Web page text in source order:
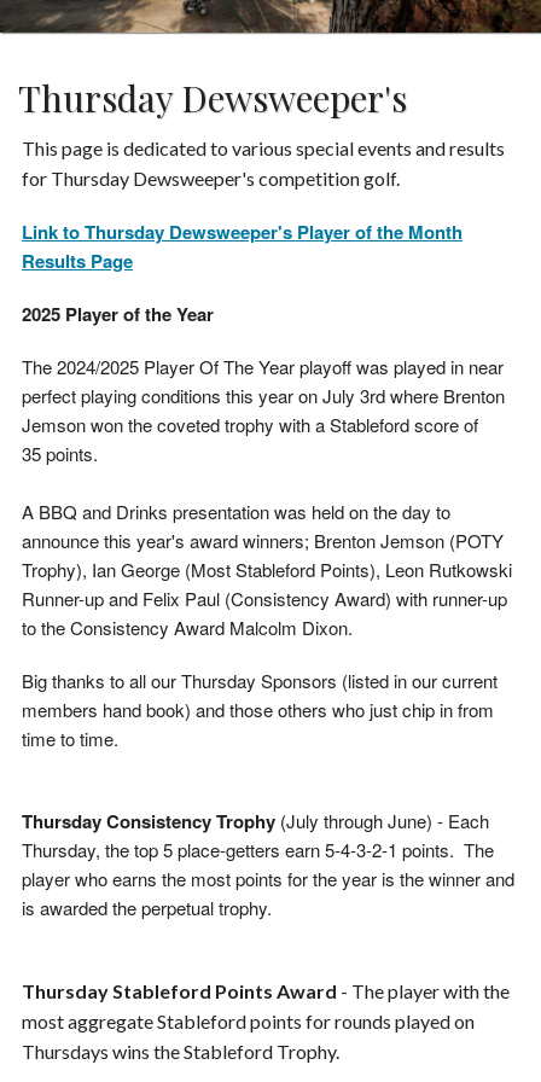
Thursday Dewsweeper's
This page is dedicated to various special events and results
for Thursday Dewsweeper's competition golf.
Link to Thursday Dewsweeper's Player of the Month
Results Page
2025 Player of the Year
The 2024/2025 Player Of The Year playoff was played in near
perfect playing conditions this year on July 3rd where Brenton
Jemson won the coveted trophy with a Stableford score of
35 points.
A BBQ and Drinks presentation was held on the day to
announce this year's award winners; Brenton Jemson (POTY
Trophy), Ian George (Most Stableford Points), Leon Rutkowski
Runner-up and Felix Paul (Consistency Award) with runner-up
to the Consistency Award Malcolm Dixon.
Big thanks to all our Thursday Sponsors (listed in our current
members hand book) and those others who just chip in from
time to time.
Thursday Consistency Trophy (July through June) - Each
Thursday, the top 5 place-getters earn 5-4-3-2-1 points. The
player who earns the most points for the year is the winner and
is awarded the perpetual trophy.
Thursday Stableford Points Award - The player with the
most aggregate Stableford points for rounds played on
Thursdays wins the Stableford Trophy.